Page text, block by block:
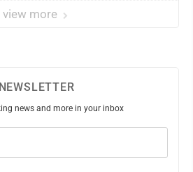
view more
NEWSLETTER
news and more in your inbox